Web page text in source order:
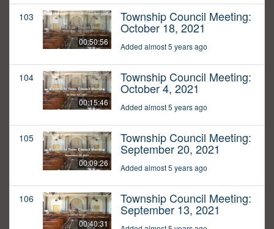
103
00:50:56
Township Council Meeting:
October 18, 2021
Added almost 5 years ago
104
00:15:46
Township Council Meeting:
October 4, 2021
Added almost 5 years ago
105
00:09:26
Township Council Meeting:
September 20, 2021
Added almost 5 years ago
106
00:40:31
Township Council Meeting:
September 13, 2021